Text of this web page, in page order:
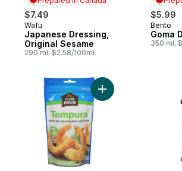
$7.49
Prepared in Canada
Wafu
Japanese Dressing,
Original Sesame
290 ml, $2.58/100ml
$5.99
Bento
Goma
350 ml,
Add Tempura